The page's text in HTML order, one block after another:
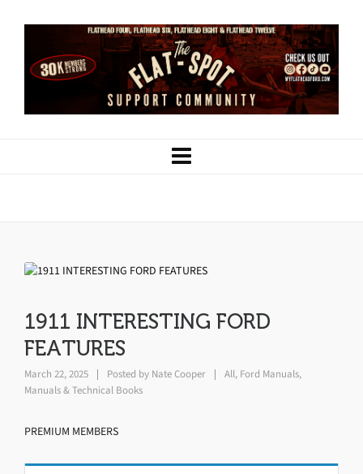
1911 INTERESTING FORD
FEATURES
March 22, 2025 Posted by Nate Cooper All, Ford Manuals,
Manuals & Technical Books
PREMIUM MEMBERS